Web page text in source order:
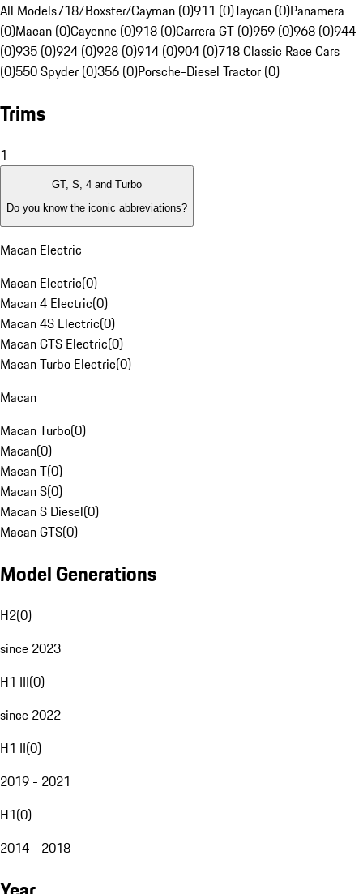
All Models718/Boxster/Cayman (0)911 (0)Taycan (0)Panamera
(0)Macan (0)Cayenne (0)918 (0)Carrera GT (0)959 (0)968 (0)944
(0)935 (0)924 (0)928 (0)914 (0)904 (0)718 Classic Race Cars
(0)550 Spyder (0)356 (0)Porsche-Diesel Tractor (0)
Trims
1
GT, S, 4 and Turbo
Do you know the iconic abbreviations?
Macan Electric
Macan Electric(0)
Macan 4 Electric(0)
Macan 4S Electric(0)
Macan GTS Electric(0)
Macan Turbo Electric(0)
Macan
Macan Turbo(0)
Macan(0)
Macan T(0)
Macan S(0)
Macan S Diesel(0)
Macan GTS(0)
Model Generations
H2(0)
since 2023
H1 III(0)
since 2022
H1 II(0)
2019 - 2021
H1(0)
2014 - 2018